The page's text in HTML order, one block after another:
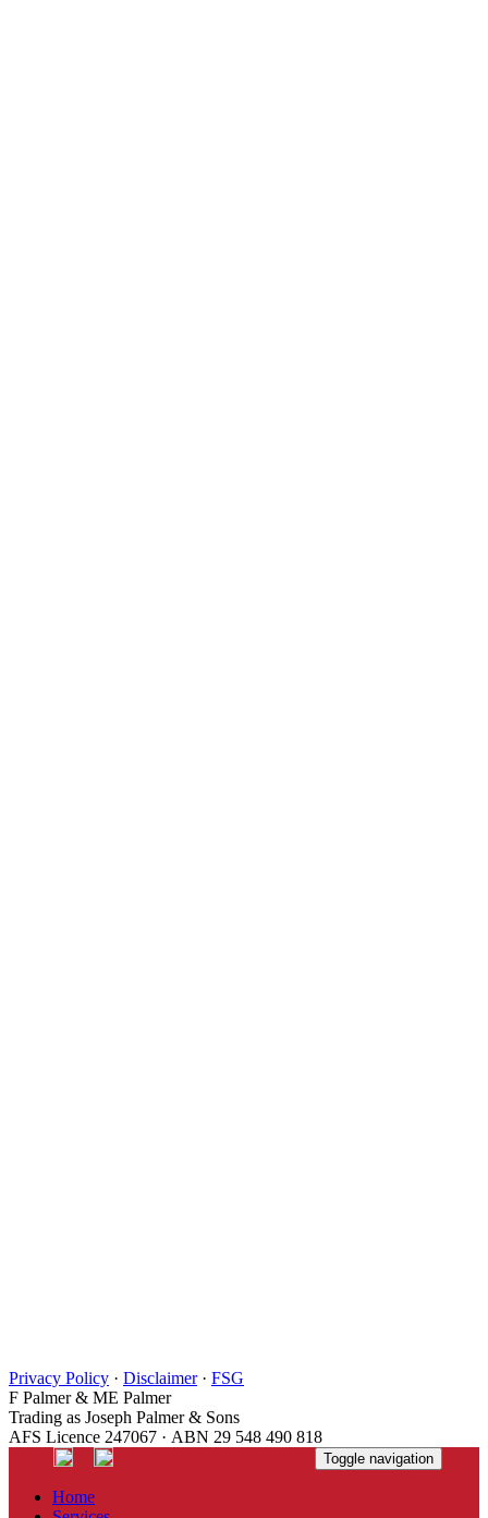
Privacy Policy · Disclaimer· FSG
F Palmer & ME Palmer
Trading as Joseph Palmer & Sons
AFS Licence 247067 · ABN 29 548 490 818
Toggle navigation
Home